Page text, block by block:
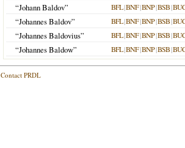
“Johann Baldov” BFL|BNF|BNP|BSB|
“Johannes Baldov” BFL|BNF|BNP|BSB|
“Johannes Baldovius” BFL|BNF|BNP|BSB|
“Johannes Baldow” BFL|BNF|BNP|BSB|
Contact PRDL